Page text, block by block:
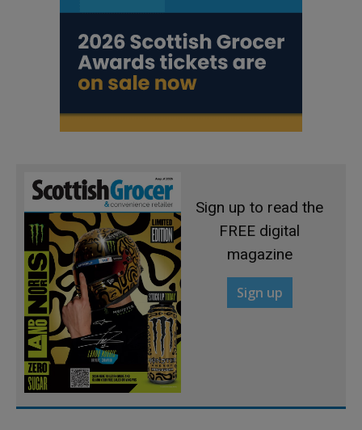
Sign up to read the
FREE digital
magazine
Sign up